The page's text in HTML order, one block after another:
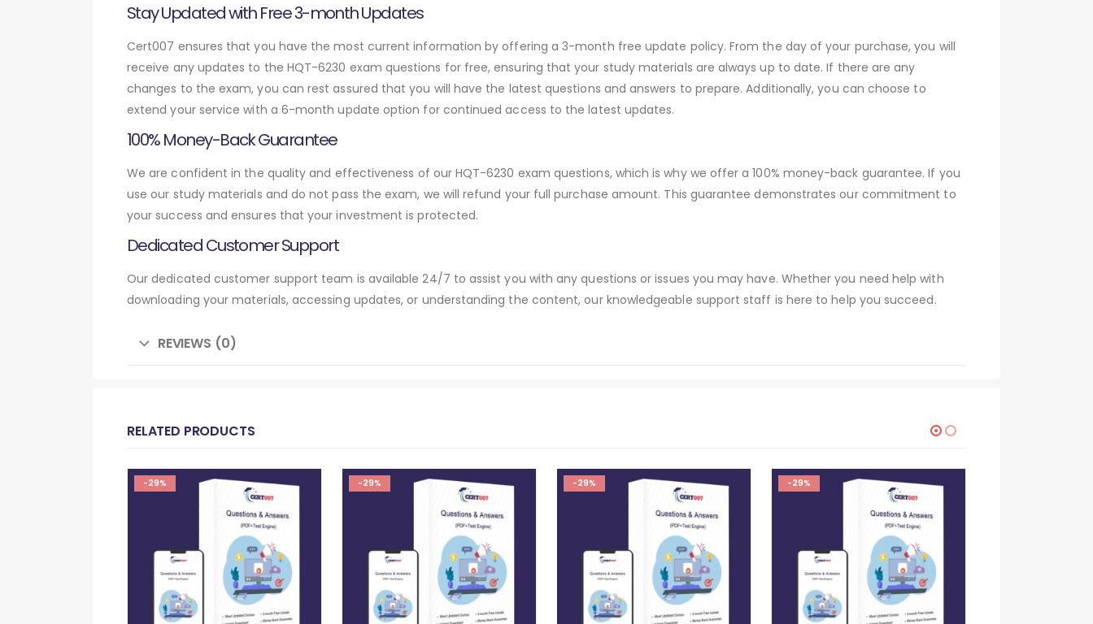
Stay Updated with Free 3-month Updates
Cert007 ensures that you have the most current information by offering a 3-month free update policy. From the day of your purchase, you will
receive any updates to the HQT-6230 exam questions for free, ensuring that your study materials are always up to date. If there are any
changes to the exam, you can rest assured that you will have the latest questions and answers to prepare. Additionally, you can choose to
extend your service with a 6-month update option for continued access to the latest updates.
100% Money-Back Guarantee
We are confident in the quality and effectiveness of our HQT-6230 exam questions, which is why we offer a 100% money-back guarantee. If you
use our study materials and do not pass the exam, we will refund your full purchase amount. This guarantee demonstrates our commitment to
your success and ensures that your investment is protected.
Dedicated Customer Support
Our dedicated customer support team is available 24/7 to assist you with any questions or issues you may have. Whether you need help with
downloading your materials, accessing updates, or understanding the content, our knowledgeable support staff is here to help you succeed.
REVIEWS (0)
RELATED PRODUCTS
-29% -29% -29% -29%